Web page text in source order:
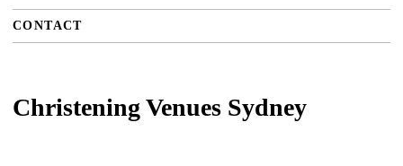
CONTACT
Christening Venues Sydney